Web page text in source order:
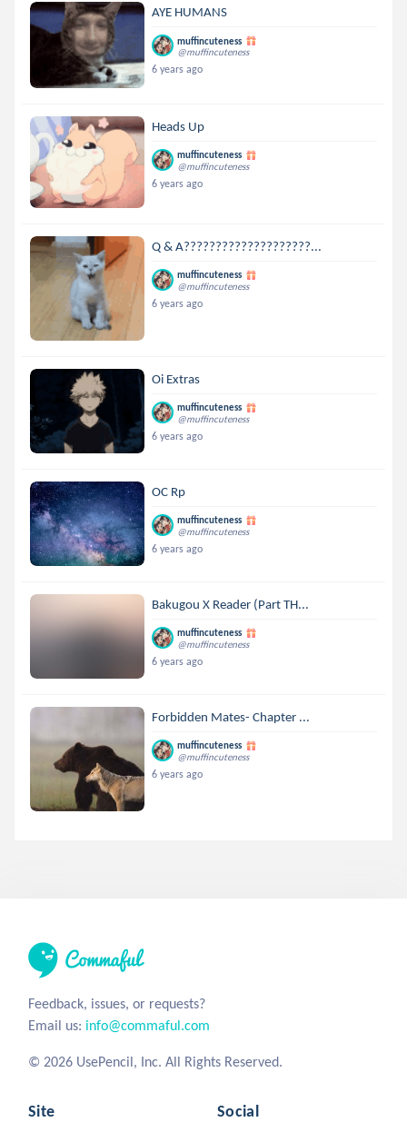
AYE HUMANS
muffincuteness
@muffincuteness
6 years ago
Heads Up
muffincuteness
@muffincuteness
6 years ago
Q & A????????????????????...
muffincuteness
@muffincuteness
6 years ago
Oi Extras
muffincuteness
@muffincuteness
6 years ago
OC Rp
muffincuteness
@muffincuteness
6 years ago
Bakugou X Reader (Part TH...
muffincuteness
@muffincuteness
6 years ago
Forbidden Mates- Chapter ...
muffincuteness
@muffincuteness
6 years ago
Feedback, issues, or requests?
Email us: info@commaful.com
© 2026 UsePencil, Inc. All Rights Reserved.
Site Social